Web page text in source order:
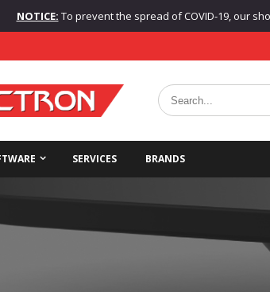
NOTICE: To prevent the spread of COVID-19, our
SERVICES BRANDS